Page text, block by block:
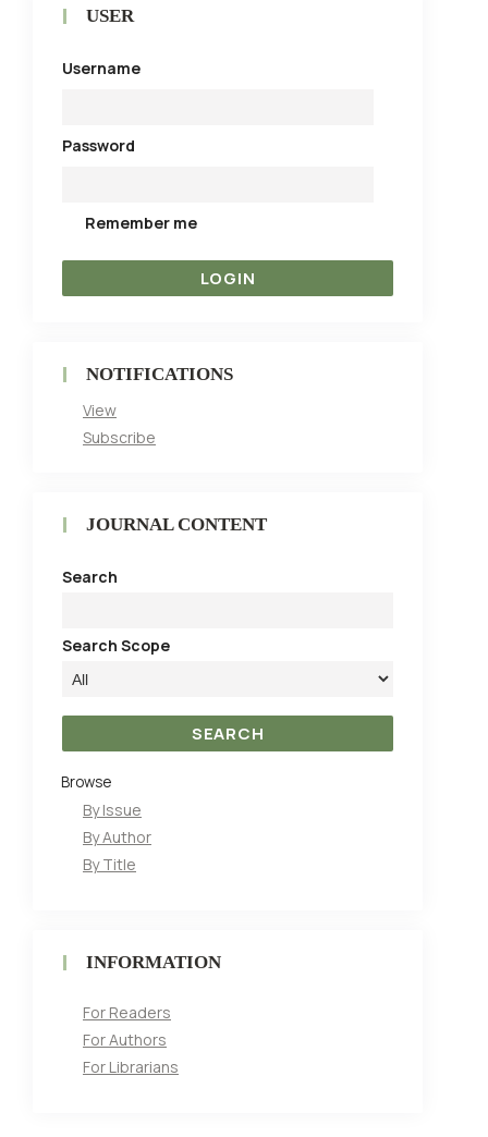
USER
Username
Password
Remember me
NOTIFICATIONS
View
Subscribe
JOURNAL CONTENT
Search
Search Scope
Browse
By Issue
By Author
By Title
INFORMATION
For Readers
For Authors
For Librarians